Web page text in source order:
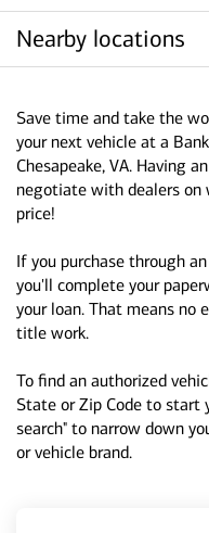
Nearby locations
Save time and take the
your next vehicle at a
Chesapeake, VA. Having
negotiate with dealers
price!
If you purchase through
you'll complete your
your loan. That means no
title work.
To find an authorized
State or Zip Code to start
search" to narrow down
or vehicle brand.